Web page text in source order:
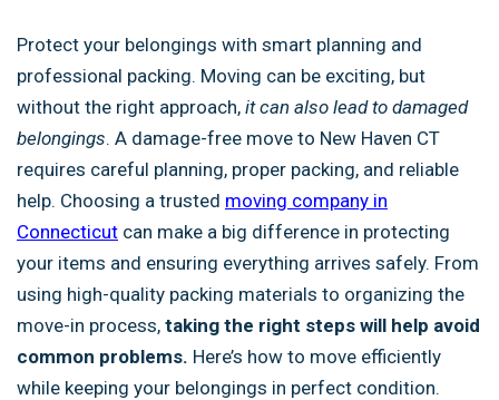
Protect your belongings with smart planning and
professional packing. Moving can be exciting, but
without the right approach, it can also lead to damaged
belongings. A damage-free move to New Haven CT
requires careful planning, proper packing, and reliable
help. Choosing a trusted moving company in
Connecticut can make a big difference in protecting
your items and ensuring everything arrives safely. From
using high-quality packing materials to organizing the
move-in process, taking the right steps will help avoid
common problems. Here’s how to move efficiently
while keeping your belongings in perfect condition.